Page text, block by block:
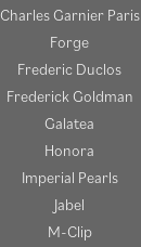
Charles Garnier Paris
Forge
Frederic Duclos
Frederick Goldman
Galatea
Honora
Imperial Pearls
Jabel
M-Clip